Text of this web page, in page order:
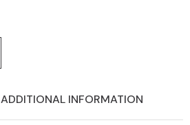
ADDITIONAL INFORMATION